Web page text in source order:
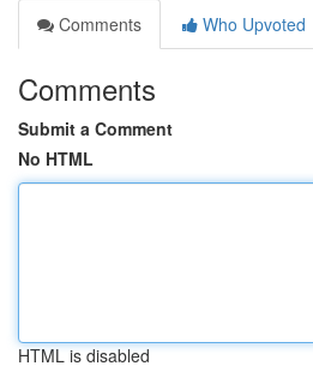
Comments
Who Upvoted
Comments
Submit a Comment
No HTML
HTML is disabled